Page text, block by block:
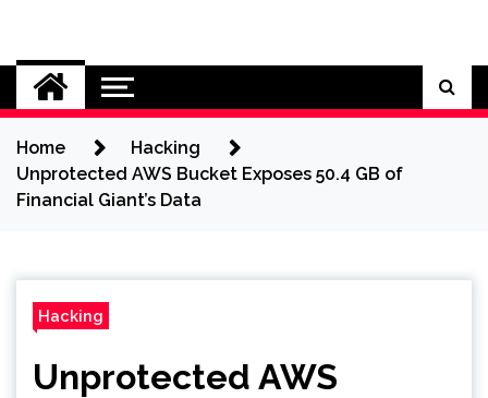
content
Cybersecurity News
Home
Hacking
Unprotected AWS Bucket Exposes 50.4 GB of
Financial Giant’s Data
Hacking
Unprotected AWS